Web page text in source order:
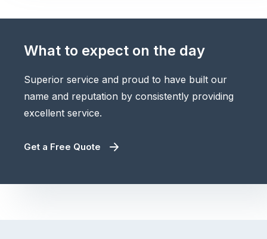
What to expect on the day
Superior service and proud to have built our
name and reputation by consistently providing
excellent service.
Get a Free Quote